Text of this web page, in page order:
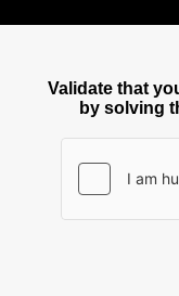
Validate that
by solving